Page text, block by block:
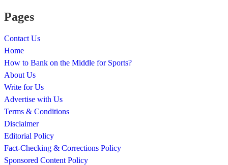
Pages
Contact Us
Home
How to Bank on the Middle for Sports?
About Us
Write for Us
Advertise with Us
Terms & Conditions
Disclaimer
Editorial Policy
Fact-Checking & Corrections Policy
Sponsored Content Policy